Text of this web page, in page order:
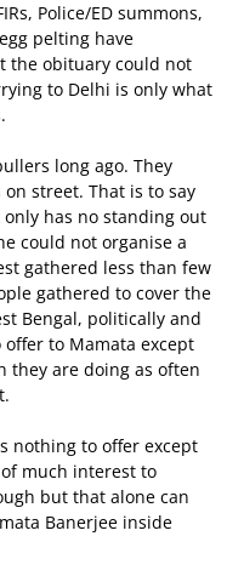
Police/ED summons,
pelting have
the obituary could not
to Delhi is only what
long ago. They
street. That is to say
has no standing out
could not organise a
gathered less than few
gathered to cover the
Bengal, politically and
to Mamata except
they are doing as often
nothing to offer except
much interest to
but that alone can
Banerjee inside